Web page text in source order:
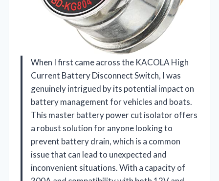
When I first came across the KACOLA High
Current Battery Disconnect Switch, I was
genuinely intrigued by its potential impact on
battery management for vehicles and boats.
This master battery power cut isolator offers
a robust solution for anyone looking to
prevent battery drain, which is a common
issue that can lead to unexpected and
inconvenient situations. With a capacity of